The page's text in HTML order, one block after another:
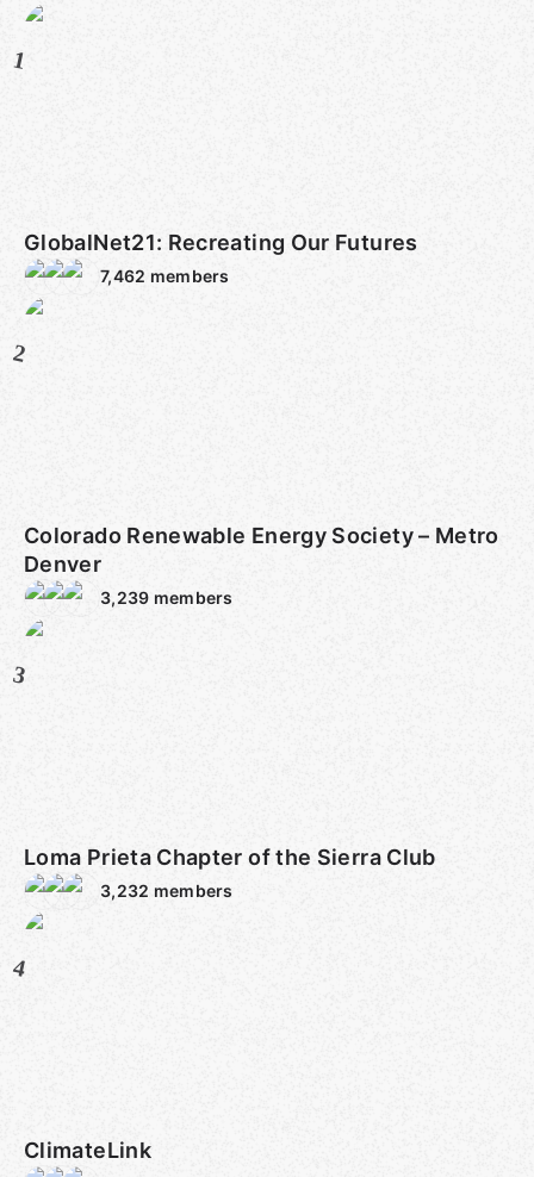
1
GlobalNet21: Recreating Our Futures
7,462 members
2
Colorado Renewable Energy Society – Metro
Denver
3,239 members
3
Loma Prieta Chapter of the Sierra Club
3,232 members
4
ClimateLink